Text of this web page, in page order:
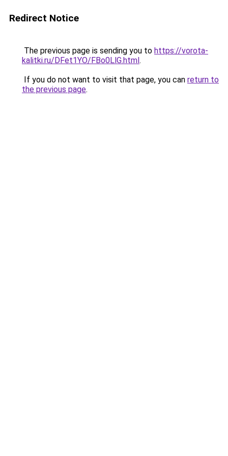
Redirect Notice
The previous page is sending you to https://vorota-
kalitki.ru/DFet1YO/FBo0LlG.html.
If you do not want to visit that page, you can return to
the previous page.